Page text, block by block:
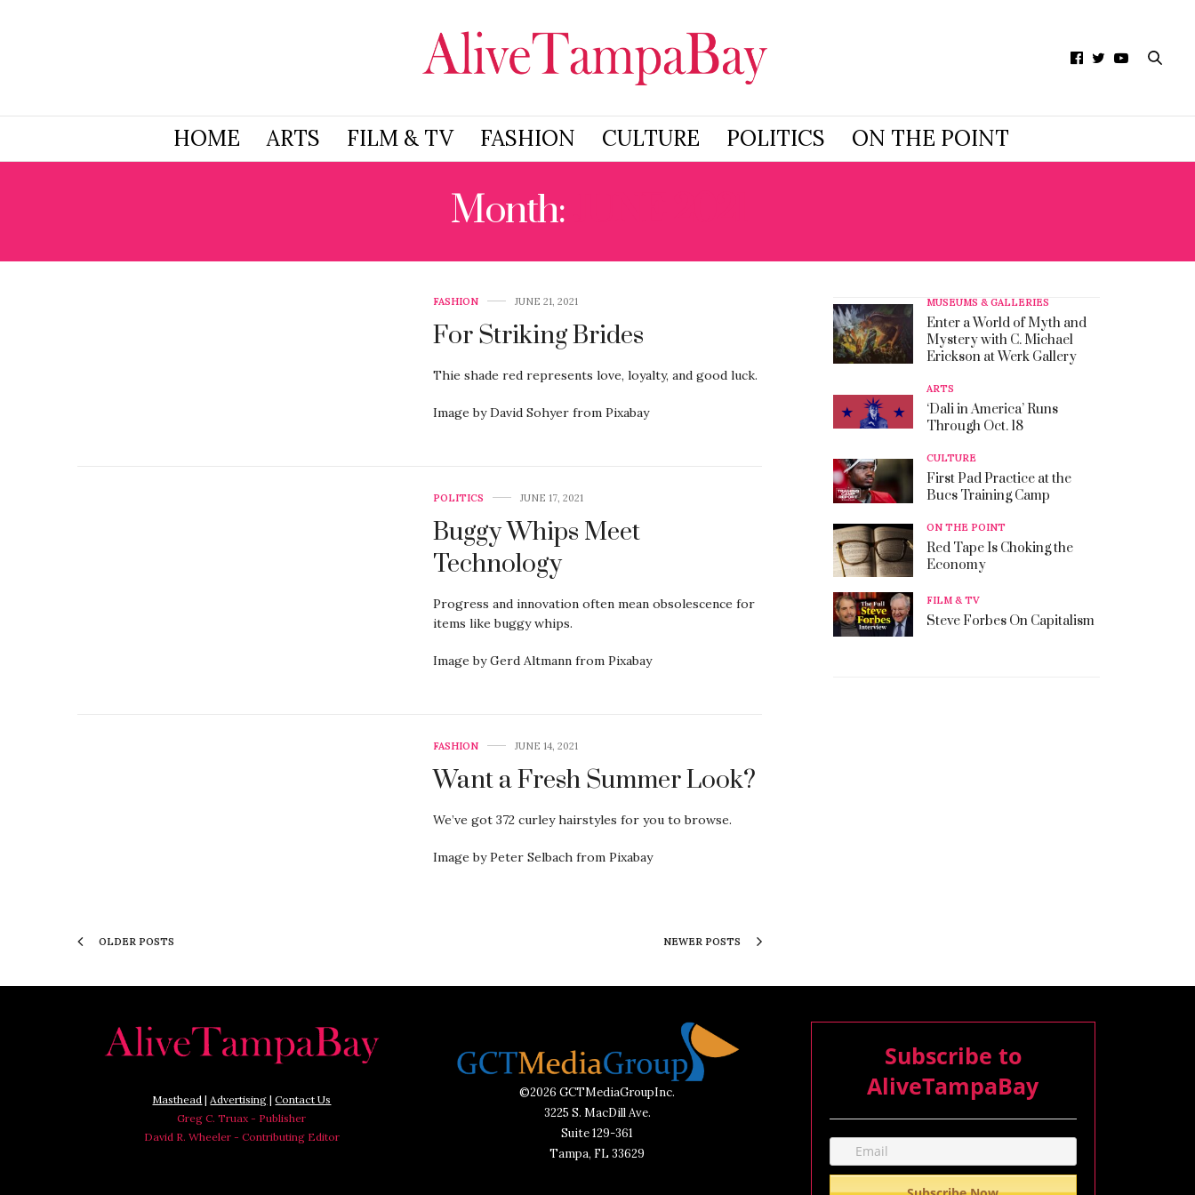
HOME ARTS FILM & TV FASHION CULTURE POLITICS ON THE POINT
Month:
FASHION JUNE 21, 2021
For Striking Brides
Thie shade red represents love, loyalty, and good luck.
Image by David Sohyer from Pixabay
POLITICS JUNE 17, 2021
Buggy Whips Meet
Technology
Progress and innovation often mean obsolescence for
items like buggy whips.
Image by Gerd Altmann from Pixabay
FASHION JUNE 14, 2021
Want a Fresh Summer Look?
We’ve got 372 curley hairstyles for you to browse.
Image by Peter Selbach from Pixabay
OLDER POSTS NEWER POSTS
MUSEUMS & GALLERIES
Enter a World of Myth and
Mystery with C. Michael
Erickson at Werk Gallery
ARTS
‘Dali in America’ Runs
Through Oct. 18
CULTURE
First Pad Practice at the
Bucs Training Camp
ON THE POINT
Red Tape Is Choking the
Economy
FILM & TV
Steve Forbes On Capitalism
Masthead |Advertising |Contact Us
Greg C. Truax - Publisher
David R. Wheeler - Contributing Editor
©2026 GCTMediaGroupInc.
3225 S. MacDill Ave.
Suite 129-361
Tampa, FL 33629
Subscribe to
AliveTampaBay